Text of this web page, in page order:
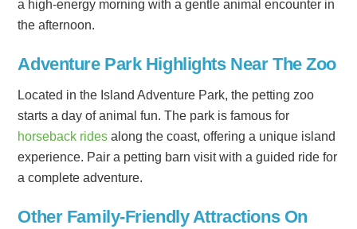
a high-energy morning with a gentle animal encounter in
the afternoon.
Adventure Park Highlights Near The Zoo
Located in the Island Adventure Park, the petting zoo
starts a day of animal fun. The park is famous for
horseback rides along the coast, offering a unique island
experience. Pair a petting barn visit with a guided ride for
a complete adventure.
Other Family-Friendly Attractions On